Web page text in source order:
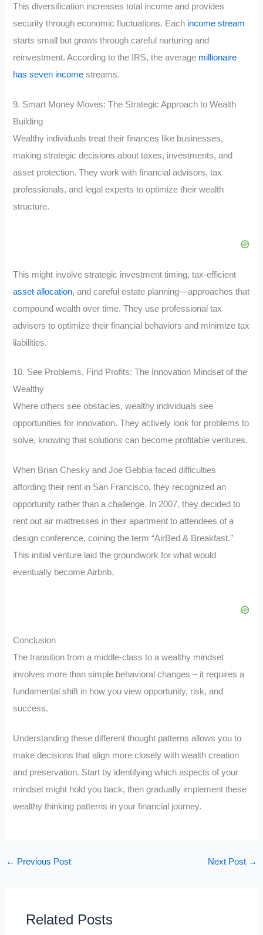
This diversification increases total income and provides
security through economic fluctuations. Each income stream
starts small but grows through careful nurturing and
reinvestment. According to the IRS, the average millionaire
has seven income streams.
9. Smart Money Moves: The Strategic Approach to Wealth
Building
Wealthy individuals treat their finances like businesses,
making strategic decisions about taxes, investments, and
asset protection. They work with financial advisors, tax
professionals, and legal experts to optimize their wealth
structure.
This might involve strategic investment timing, tax-efficient
asset allocation, and careful estate planning—approaches that
compound wealth over time. They use professional tax
advisers to optimize their financial behaviors and minimize tax
liabilities.
10. See Problems, Find Profits: The Innovation Mindset of the
Wealthy
Where others see obstacles, wealthy individuals see
opportunities for innovation. They actively look for problems to
solve, knowing that solutions can become profitable ventures.
When Brian Chesky and Joe Gebbia faced difficulties
affording their rent in San Francisco, they recognized an
opportunity rather than a challenge. In 2007, they decided to
rent out air mattresses in their apartment to attendees of a
design conference, coining the term “AirBed & Breakfast.”
This initial venture laid the groundwork for what would
eventually become Airbnb.
Conclusion
The transition from a middle-class to a wealthy mindset
involves more than simple behavioral changes – it requires a
fundamental shift in how you view opportunity, risk, and
success.
Understanding these different thought patterns allows you to
make decisions that align more closely with wealth creation
and preservation. Start by identifying which aspects of your
mindset might hold you back, then gradually implement these
wealthy thinking patterns in your financial journey.
← Previous Post Next Post →
Related Posts